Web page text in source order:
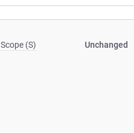
Scope (S) Unchanged